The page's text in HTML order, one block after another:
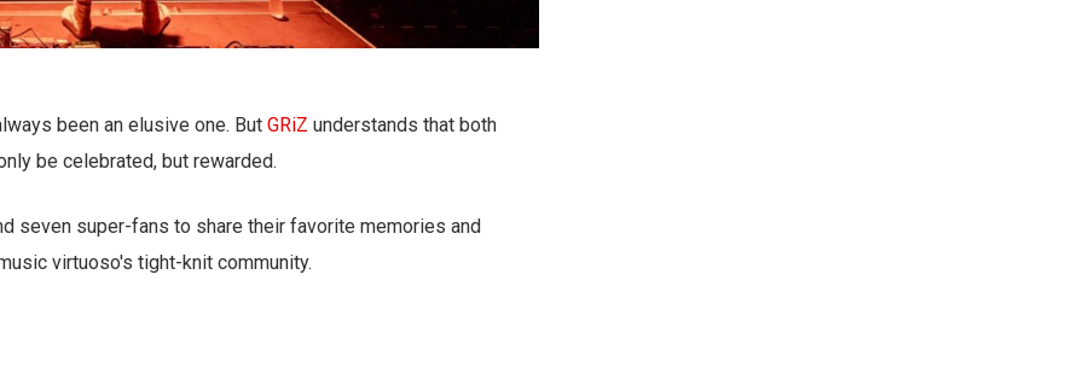
been an elusive one. But GRiZ understands that both
be celebrated, but rewarded.
seven super-fans to share their favorite memories and
virtuoso's tight-knit community.